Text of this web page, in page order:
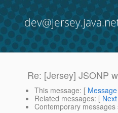
Re: [Jersey] JSONP
This message: [
Related messages: [
Contemporary messages